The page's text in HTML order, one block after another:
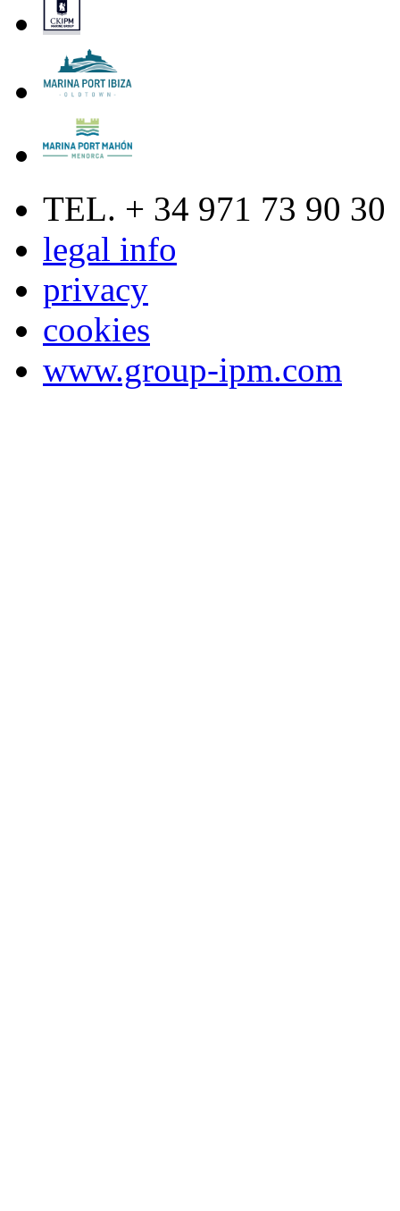
TEL. + 34 971 73 90 30
legal info
privacy
cookies
www.group-ipm.com